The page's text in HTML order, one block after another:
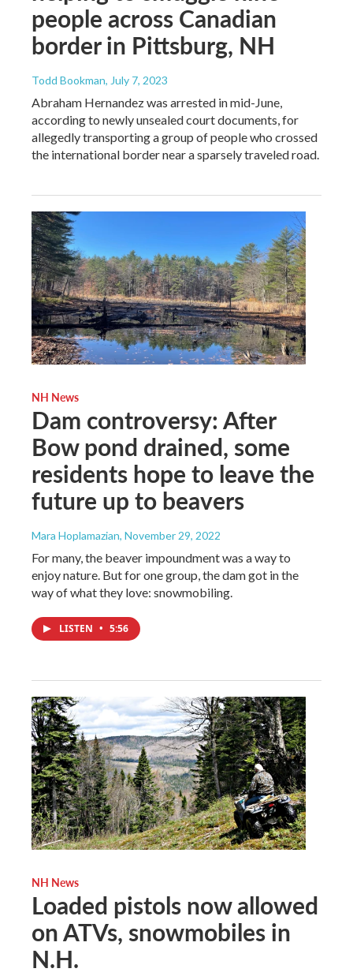
people across Canadian
border in Pittsburg, NH
Todd Bookman, July 7, 2023
Abraham Hernandez was arrested in mid-June,
according to newly unsealed court documents, for
allegedly transporting a group of people who crossed
the international border near a sparsely traveled road.
NH News
Dam controversy: After
Bow pond drained, some
residents hope to leave the
future up to beavers
Mara Hoplamazian, November 29, 2022
For many, the beaver impoundment was a way to
enjoy nature. But for one group, the dam got in the
way of what they love: snowmobiling.
LISTEN • 5:56
NH News
Loaded pistols now allowed
on ATVs, snowmobiles in
N.H.